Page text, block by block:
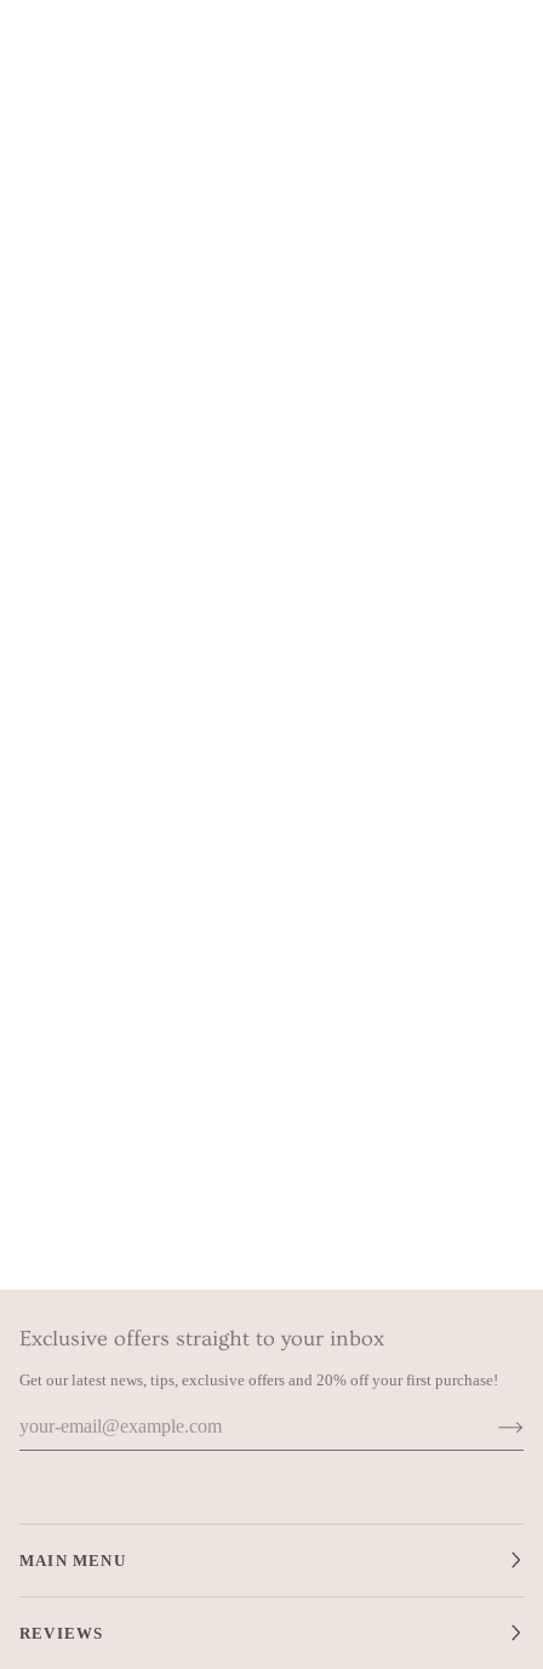
Exclusive offers straight to your inbox
Get our latest news, tips, exclusive offers and 20% off your first purchase!
MAIN MENU
REVIEWS